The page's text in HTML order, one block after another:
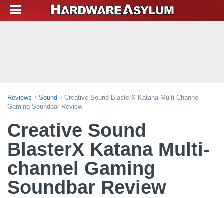
Reviews Sound
Creative Sound BlasterX Katana Multi-Channel
Gaming Soundbar Review
Creative Sound
BlasterX Katana Multi-
channel Gaming
Soundbar Review